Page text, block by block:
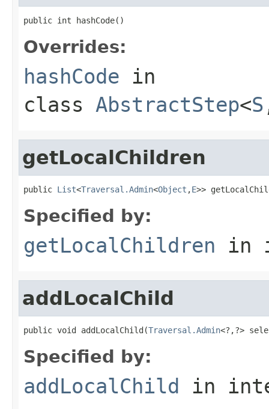
public int hashCode()
Overrides:
hashCode in
class AbstractStep<S
getLocalChildren
public List<Traversal.Admin<Object ,E>>
Specified by:
getLocalChildren in
addLocalChild
public void addLocalChild(Traversal.Admin<?,?>
Specified by:
addLocalChild in